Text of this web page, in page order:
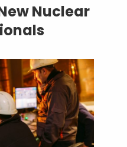
Nuclear